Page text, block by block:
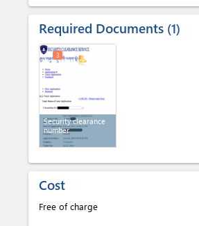
Required Documents 1
Security clearance
number
3
Cost
Free of charge